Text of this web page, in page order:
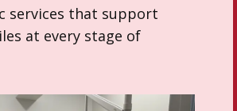
services that support
at every stage of